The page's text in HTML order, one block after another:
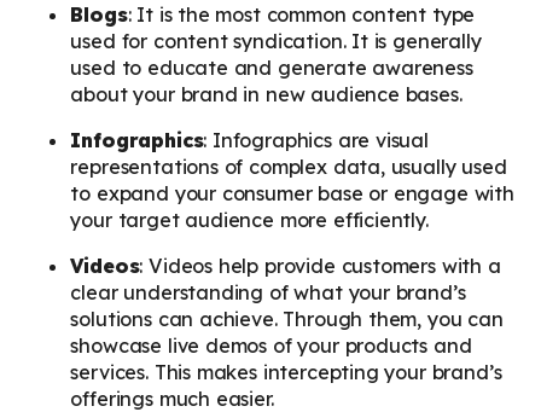
Blogs: It is the most common content type
used for content syndication. It is generally
used to educate and generate awareness
about your brand in new audience bases.
Infographics: Infographics are visual
representations of complex data, usually used
to expand your consumer base or engage with
your target audience more efficiently.
Videos: Videos help provide customers with a
clear understanding of what your brand’s
solutions can achieve. Through them, you can
showcase live demos of your products and
services. This makes intercepting your brand’s
offerings much easier.